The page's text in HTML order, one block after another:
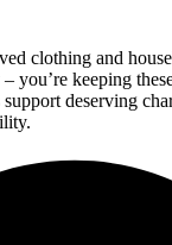
clothing and
you’re keeping
deserving